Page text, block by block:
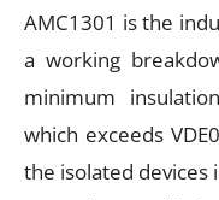
AMC1301 is the
a working
minimum
which exceeds
the isolated devices